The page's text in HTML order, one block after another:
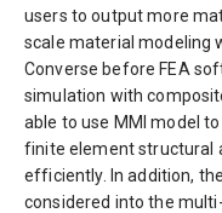
users to output more
scale material modeling
Converse before FEA
simulation with
able to use MMI model
finite element structural
efficiently. In addition,
considered into the